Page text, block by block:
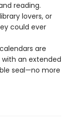
reading.
lovers, or
could ever
are
an extended
seal—no more